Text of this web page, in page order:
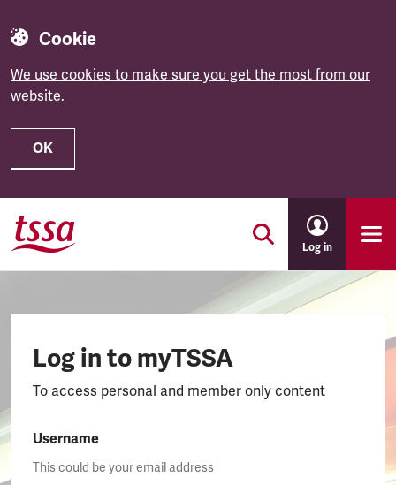
Cookie
We use cookies to make sure you get the most from our
website.
OK
Skip to main content
Log in
Log in to myTSSA
To access personal and member only content
Username
This could be your email address